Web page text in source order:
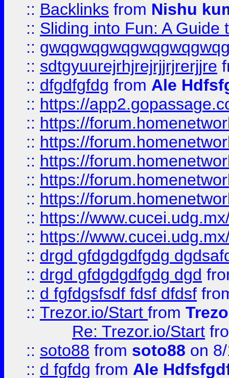
:: Backlinks from Nishu
:: Sliding into Fun: A Guide
::
:: sdtgyuurejrhjrejrjjrjrerjjre
:: dfgdfgfdg from Ale
:: https://
:: https://
:: https://
:: https://
:: https://
:: https://
:: https://
:: https://
:: drgd gfdgdgdfgdg
:: drgd gfdgdgdfgdg dgd
:: d fgfdgsfsdf fdsf dfdsf
:: Trezor.io/Start from
Re: Trezor.io/Start
:: soto88 from soto88 on
:: d fgfdg from Ale